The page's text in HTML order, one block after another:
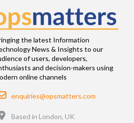
the latest Information
News & Insights to our
of users, developers,
and decision-makers using
online channels
Email
enquiries@opsmatters.com
Based in London, UK